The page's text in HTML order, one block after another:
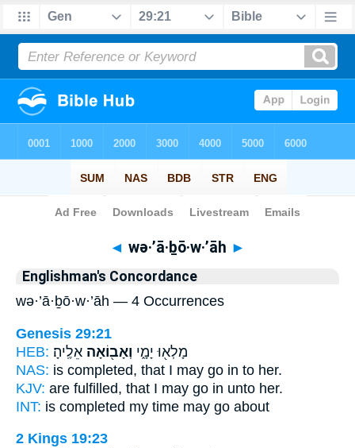
Bible> Strong's > Hebrew
◄ wə·’ā·ḇō·w·’āh ►
Englishman's Concordance
wə·’ā·ḇō·w·’āh — 4 Occurrences
Genesis 29:21
HEB:
מָלְא֖וּ יָמָ֑י וְאָב֖וֹאָה אֵלֶֽיהָ׃
NAS: is completed, that I may go in to her.
KJV: are fulfilled, that I may go in unto her.
INT: is completed my time may go about
2 Kings 19:23